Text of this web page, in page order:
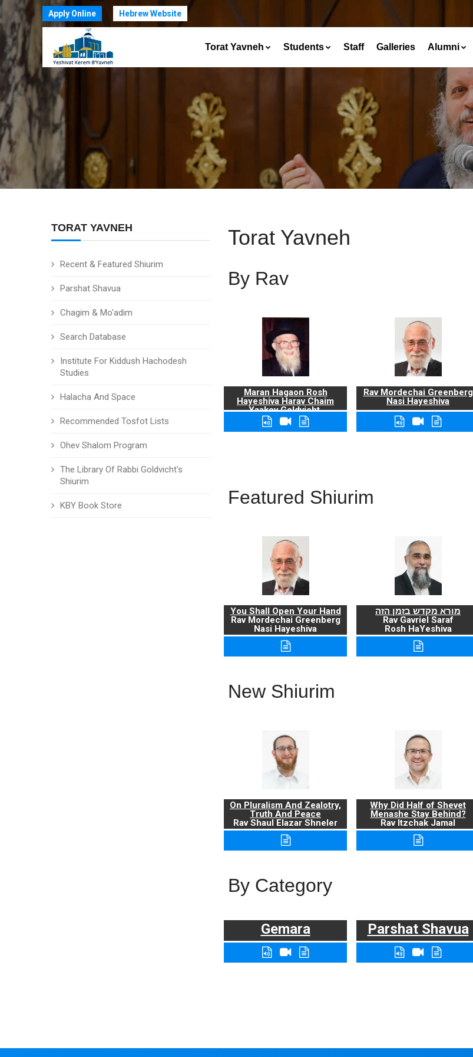
Apply Online Hebrew Website
Torat Yavneh Students Staff Galleries Alumni
TORAT YAVNEH
Recent & Featured Shiurim
Parshat Shavua
Chagim & Mo'adim
Search Database
Institute For Kiddush Hachodesh
Studies
Halacha And Space
Recommended Tosfot Lists
Ohev Shalom Program
The Library Of Rabbi Goldvicht's
Shiurim
KBY Book Store
Torat Yavneh
By Rav
Maran Hagaon Rosh
Hayeshiva Harav Chaim
Yaakov Goldvicht,
zt"l
Rav Mordechai Greenberg
Nasi Hayeshiva
Featured Shiurim
You Shall Open Your Hand
Rav Mordechai Greenberg
Nasi Hayeshiva
מורא מקדש בזמן הזה
Rav Gavriel Saraf
Rosh HaYeshiva
New Shiurim
On Pluralism And Zealotry,
Truth And Peace
Rav Shaul Elazar Shneler
Why Did Half of Shevet
Menashe Stay Behind?
Rav Itzchak Jamal
By Category
Gemara Parshat Shavua